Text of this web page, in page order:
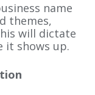
name
themes,
will dictate
it shows up.